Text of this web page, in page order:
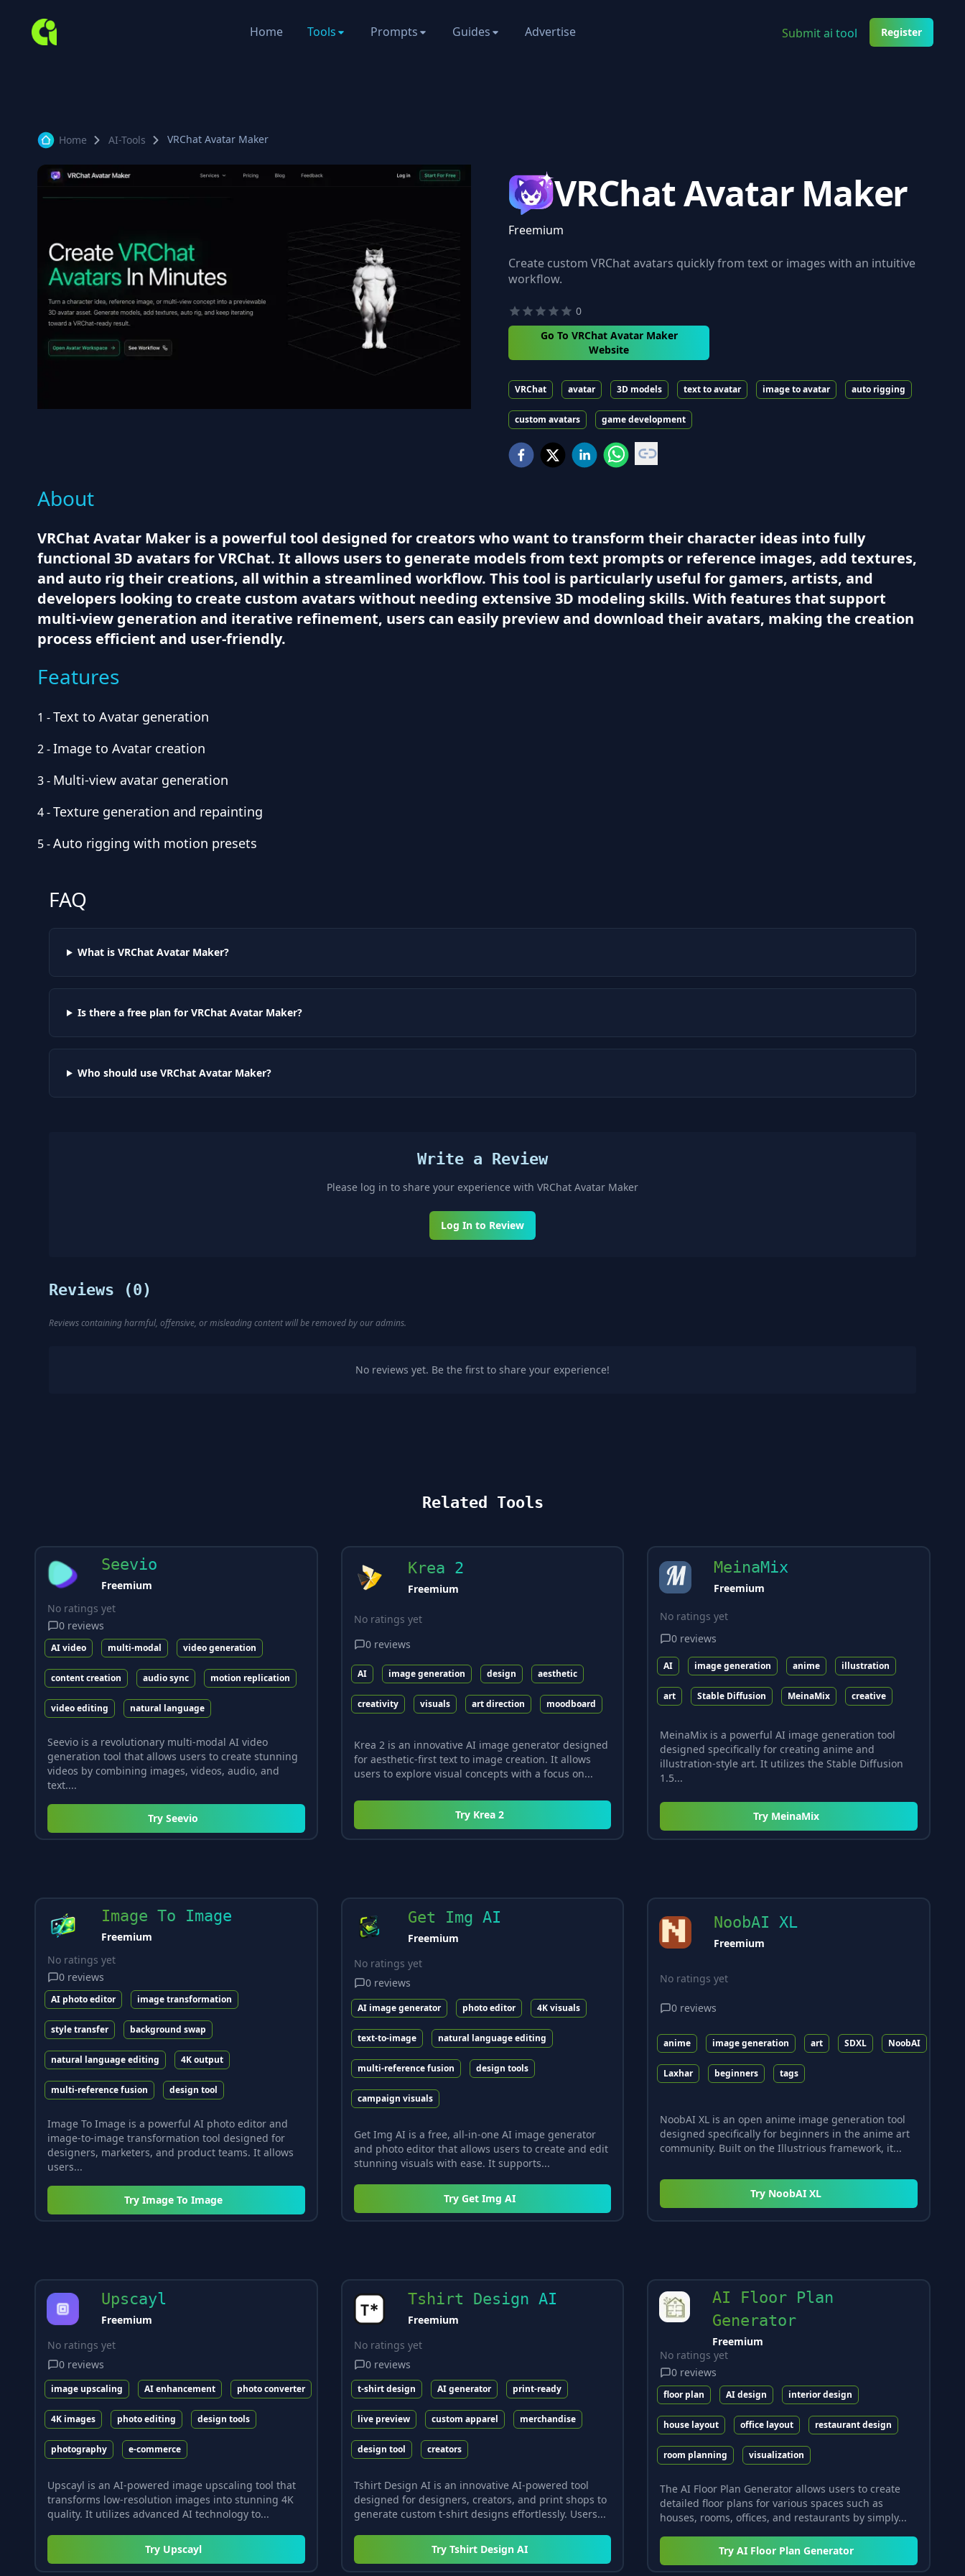
Home Tools Prompts Guides Advertise Submit ai tool Register
Home AI-Tools VRChat Avatar Maker
VRChat Avatar Maker
Freemium
Create custom VRChat avatars quickly from text or images with an intuitive
workflow.
0
Go To VRChat Avatar Maker
Website
VRChat avatar 3D models text to avatar image to avatar auto rigging
custom avatars game development
About
VRChat Avatar Maker is a powerful tool designed for creators who want to transform their character ideas into fully
functional 3D avatars for VRChat. It allows users to generate models from text prompts or reference images, add textures,
and auto rig their creations, all within a streamlined workflow. This tool is particularly useful for gamers, artists, and
developers looking to create custom avatars without needing extensive 3D modeling skills. With features that support
multi-view generation and iterative refinement, users can easily preview and download their avatars, making the creation
process efficient and user-friendly.
Features
1 -Text to Avatar generation
2-Image to Avatar creation
3- Multi-view avatar generation
4-Texture generation and repainting
5-Auto rigging with motion presets
FAQ
What is VRChat Avatar Maker?
Is there a free plan for VRChat Avatar Maker?
Who should use VRChat Avatar Maker?
Write a Review
Please log in to share your experience with VRChat Avatar Maker
Log In to Review
Reviews (0)
Reviews containing harmful, offensive, or misleading content will be removed by our admins.
No reviews yet. Be the first to share your experience!
Related Tools
Seevio
Freemium
No ratings yet
0 reviews
AI video multi-modal video generation
content creation audio sync motion replication
video editing natural language
Seevio is a revolutionary multi-modal AI video
generation tool that allows users to create stunning
videos by combining images, videos, audio, and
text....
TrySeevio
Krea 2
Freemium
No ratings yet
0 reviews
AI image generation design aesthetic
creativity visuals art direction moodboard
Krea 2 is an innovative AI image generator designed
for aesthetic-first text to image creation. It allows
users to explore visual concepts with a focus on...
Try Krea 2
MeinaMix
Freemium
No ratings yet
0 reviews
AI image generation anime illustration
art Stable Diffusion MeinaMix creative
MeinaMix is a powerful AI image generation tool
designed specifically for creating anime and
illustration-style art. It utilizes the Stable Diffusion
1.5...
Try MeinaMix
Image To Image
Freemium
No ratings yet
0 reviews
AI photo editor image transformation
style transfer background swap
natural language editing 4K output
multi-reference fusion design tool
Image To Image is a powerful AI photo editor and
image-to-image transformation tool designed for
designers, marketers, and product teams. It allows
users...
Try Image To Image
Get Img AI
Freemium
No ratings yet
0 reviews
AI image generator photo editor 4K visuals
text-to-image natural language editing
multi-reference fusion design tools
campaign visuals
Get Img AI is a free, all-in-one AI image generator
and photo editor that allows users to create and edit
stunning visuals with ease. It supports...
Try Get Img AI
NoobAI XL
Freemium
No ratings yet
0 reviews
anime image generation art SDXL NoobAI
Laxhar beginners tags
NoobAI XL is an open anime image generation tool
designed specifically for beginners in the anime art
community. Built on the Illustrious framework, it...
Try NoobAI XL
Upscayl
Freemium
No ratings yet
0 reviews
image upscaling AI enhancement photo converter
4K images photo editing design tools
photography e-commerce
Upscayl is an AI-powered image upscaling tool that
transforms low-resolution images into stunning 4K
quality. It utilizes advanced AI technology to...
Try Upscayl
Tshirt Design AI
Freemium
No ratings yet
0 reviews
t-shirt design AI generator print-ready
live preview custom apparel merchandise
design tool creators
Tshirt Design AI is an innovative AI-powered tool
designed for designers, creators, and print shops to
generate custom t-shirt designs effortlessly. Users...
Try Tshirt Design AI
AI Floor Plan
Generator
Freemium
No ratings yet
0 reviews
floor plan AI design interior design
house layout office layout restaurant design
room planning visualization
The AI Floor Plan Generator allows users to create
detailed floor plans for various spaces such as
houses, rooms, offices, and restaurants by simply...
Try AI Floor Plan Generator